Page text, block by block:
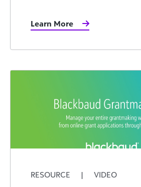
Learn More
RESOURCE | VIDEO